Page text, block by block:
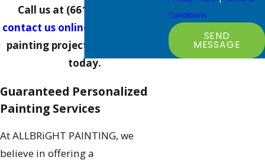
Call us at (661) 464-0771
contact us online
painting project with our team
today.
Guaranteed Personalized
Painting Services
At ALLBRiGHT PAINTING, we
believe in offering a
Conditions
SEND
MESSAGE